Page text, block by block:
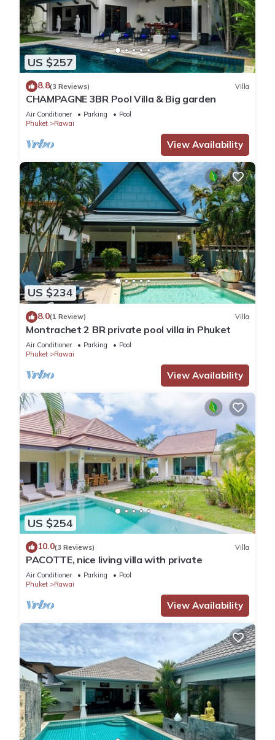
US $257
8.8(3 Reviews) Villa
CHAMPAGNE 3BR Pool Villa & Big garden
Air Conditioner Parking
Pool
Phuket
Rawai
View Availability
US $234
8.0(1 Review) Villa
Montrachet 2 BR private pool villa in Phuket
Air Conditioner Parking
Pool
Phuket
Rawai
View Availability
US $254
10.0(3 Reviews) Villa
PACOTTE, nice living villa with private
Air Conditioner Parking
Pool
Phuket
Rawai
View Availability